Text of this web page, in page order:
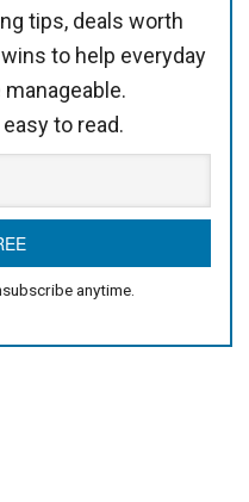
tips, deals worth
to help everyday
to read.
anytime.